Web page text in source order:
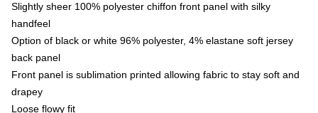
Slightly sheer 100% polyester chiffon front panel with silky
handfeel
Option of black or white 96% polyester, 4% elastane soft jersey
back panel
Front panel is sublimation printed allowing fabric to stay soft and
drapey
Loose flowy fit